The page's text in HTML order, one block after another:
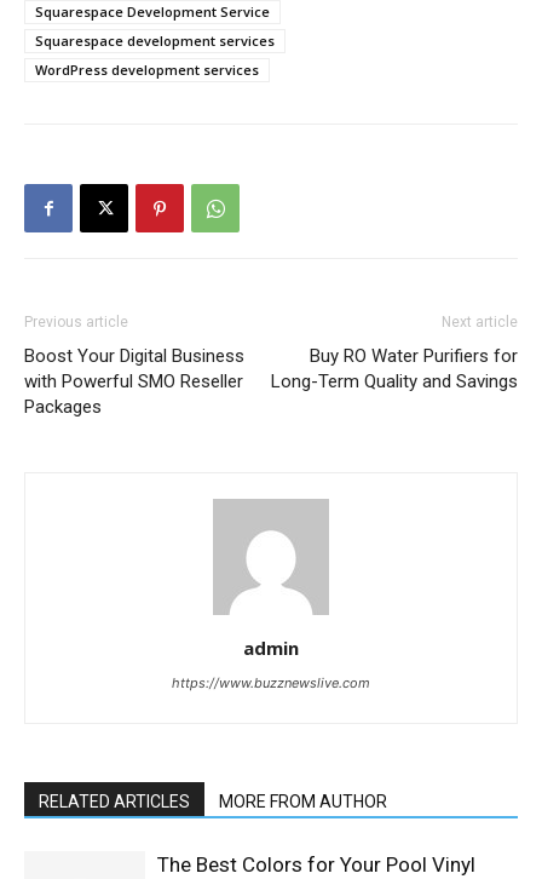
Squarespace Development Service
Squarespace development services
WordPress development services
Previous article
Boost Your Digital Business
with Powerful SMO Reseller
Packages
Next article
Buy RO Water Purifiers for
Long-Term Quality and Savings
admin
https://www.buzznewslive.com
RELATED ARTICLES MORE FROM AUTHOR
The Best Colors for Your Pool Vinyl